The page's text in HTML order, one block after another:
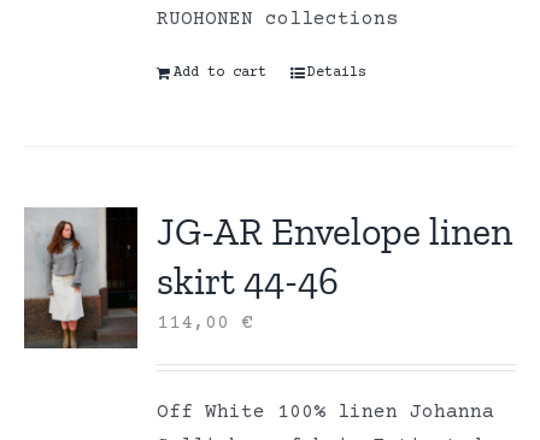
RUOHONEN collections
Add to cart Details
JG-AR Envelope linen
skirt 44-46
114,00€
Off White 100% linen Johanna